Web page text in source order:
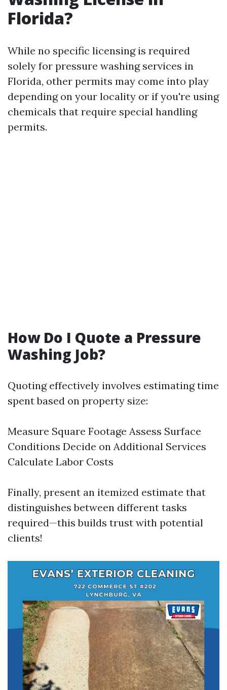
Florida?
While no specific licensing is required
solely for pressure washing services in
Florida, other permits may come into play
depending on your locality or if you're using
chemicals that require special handling
permits.
How Do I Quote a Pressure
Washing Job?
Quoting effectively involves estimating time
spent based on property size:
Measure Square Footage Assess Surface
Conditions Decide on Additional Services
Calculate Labor Costs
Finally, present an itemized estimate that
distinguishes between different tasks
required—this builds trust with potential
clients!